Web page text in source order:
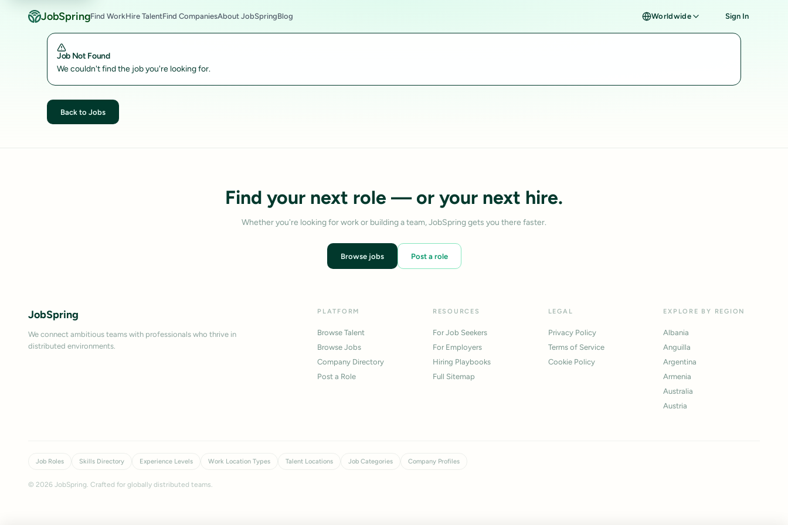
JobSpringFind WorkHire TalentFind CompaniesAbout JobSpringBlog Worldwide Sign In
Job Not Found
We couldn't find the job you're looking for.
Back to Jobs
Find your next role — or your next hire.
Whether you're looking for work or building a team, JobSpring gets you there faster.
Browse jobs Post a role
JobSpring
We connect ambitious teams with professionals who thrive in
distributed environments.
PLATFORM
Browse Talent
Browse Jobs
Company Directory
Post a Role
RESOURCES
For Job Seekers
For Employers
Hiring Playbooks
Full Sitemap
LEGAL
Privacy Policy
Terms of Service
Cookie Policy
EXPLORE BY REGION
Albania
Anguilla
Argentina
Armenia
Australia
Austria
Job Roles Skills Directory Experience Levels Work Location Types Talent Locations Job Categories Company Profiles
© 2026 JobSpring. Crafted for globally distributed teams.